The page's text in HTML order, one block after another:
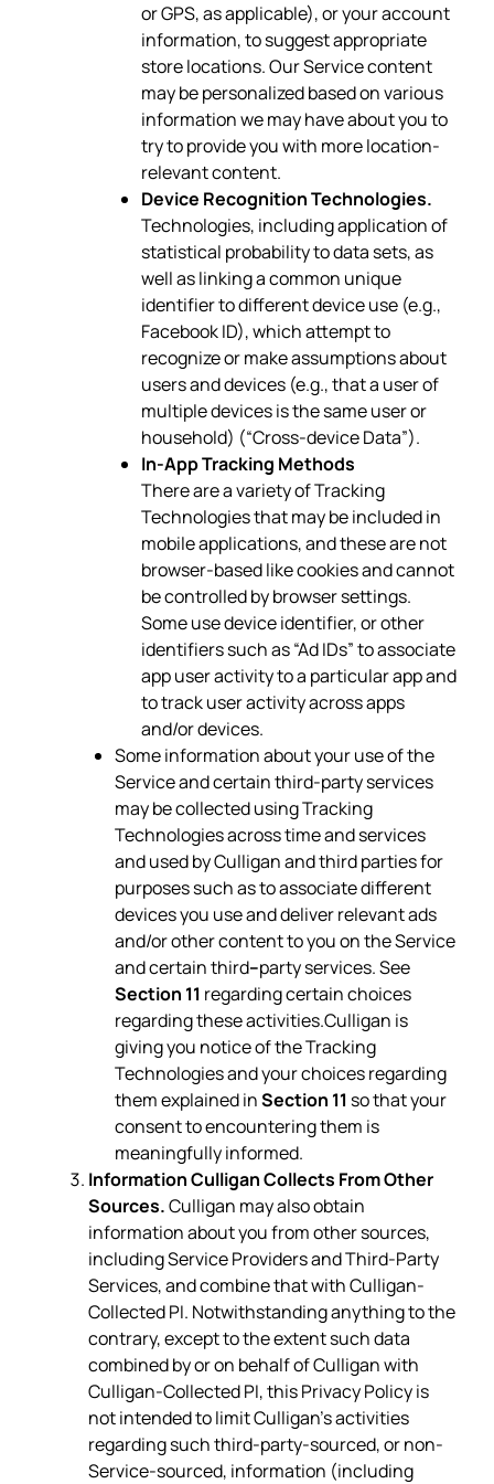
or GPS, as applicable), or your account
information, to suggest appropriate
store locations. Our Service content
may be personalized based on various
information we may have about you to
try to provide you with more location-
relevant content.
Device Recognition Technologies.
Technologies, including application of
statistical probability to data sets, as
well as linking a common unique
identifier to different device use (e.g.,
Facebook ID), which attempt to
recognize or make assumptions about
users and devices (e.g., that a user of
multiple devices is the same user or
household) (“Cross-device Data”).
In-App Tracking Methods
There are a variety of Tracking
Technologies that may be included in
mobile applications, and these are not
browser-based like cookies and cannot
be controlled by browser settings.
Some use device identifier, or other
identifiers such as “Ad IDs” to associate
app user activity to a particular app and
to track user activity across apps
and/or devices.
Some information about your use of the
Service and certain third-party services
may be collected using Tracking
Technologies across time and services
and used by Culligan and third parties for
purposes such as to associate different
devices you use and deliver relevant ads
and/or other content to you on the Service
and certain third–party services. See
Section 11 regarding certain choices
regarding these activities.Culligan is
giving you notice of the Tracking
Technologies and your choices regarding
them explained inSection 11 so that your
consent to encountering them is
meaningfully informed.
Information Culligan Collects From Other
Sources.Culligan may also obtain
information about you from other sources,
including Service Providers and Third-Party
Services, and combine that with Culligan-
Collected PI. Notwithstanding anything to the
contrary, except to the extent such data
combined by or on behalf of Culligan with
Culligan-Collected PI, this Privacy Policy is
not intended to limit Culligan’s activities
regarding such third-party-sourced, or non-
Service-sourced, information (including